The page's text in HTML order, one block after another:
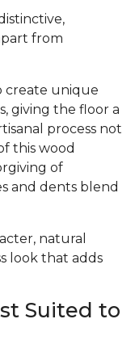
from
create unique
giving the floor a
process not
this wood
of
and dents blend
natural
look that adds
Suited to